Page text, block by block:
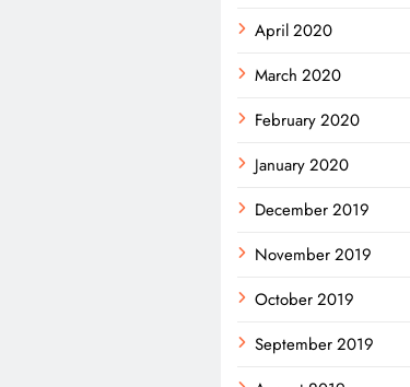
April 2020
March 2020
February 2020
January 2020
December 2019
November 2019
October 2019
September 2019